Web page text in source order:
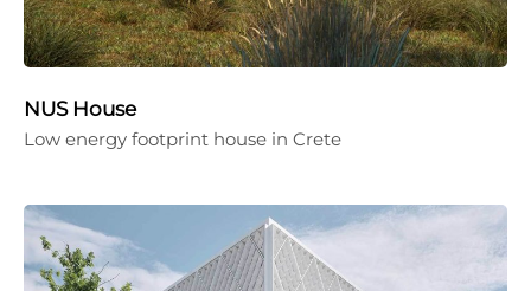
NUS House
Low energy footprint house in Crete